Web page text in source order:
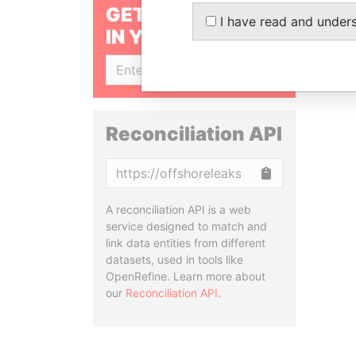
GET OUR STORIES
IN YOUR INBOX
Reconciliation API
A reconciliation API is a web
service designed to match and
link data entities from different
datasets, used in tools like
OpenRefine. Learn more about
our Reconciliation API.
I have read and